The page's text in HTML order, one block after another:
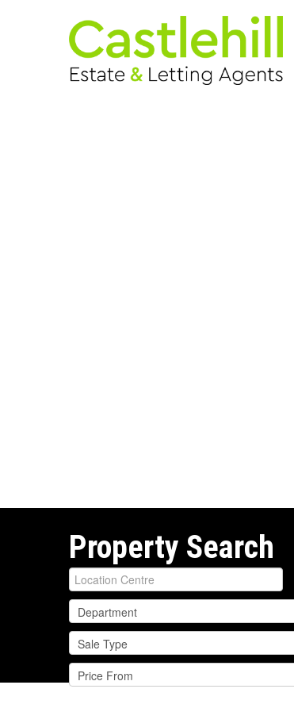
Property Search